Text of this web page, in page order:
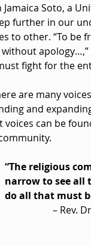
Jamaica Soto, a
further in our
to other. “To be
fight for the
are many
and
voices can be
“The religious
narrow to see all
do all that must
– Rev.